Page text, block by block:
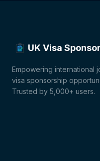
UK Visa
Empowering international
visa sponsorship
Trusted by 5,000+ users.